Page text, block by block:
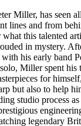
Miller, has seen
lines and from
this talented
in mystery.
his early band
Miller spent his
for
but also to help
studio process
legendary